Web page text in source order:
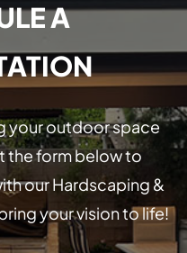
A
your outdoor space
the form below to
our Hardscaping &
your vision to life!